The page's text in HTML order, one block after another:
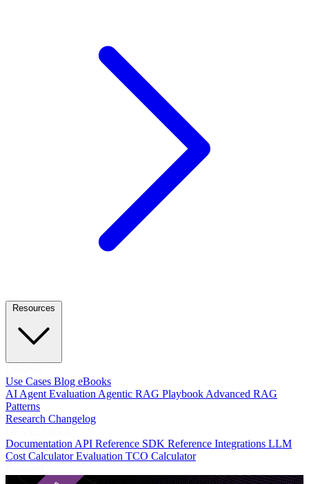
Use Cases Blog eBooks
AI Agent EvaluationAgentic RAG PlaybookAdvanced RAG
Patterns
Research Changelog
DocumentationAPI Reference SDK Reference Integrations LLM
Cost CalculatorEvaluation TCO Calculator